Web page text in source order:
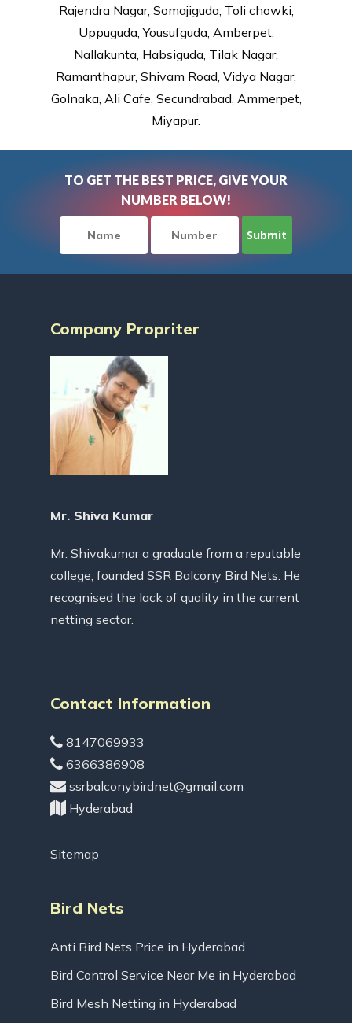
Rajendra Nagar, Somajiguda, Toli chowki,
Uppuguda, Yousufguda, Amberpet,
Nallakunta, Habsiguda, Tilak Nagar,
Ramanthapur, Shivam Road, Vidya Nagar,
Golnaka, Ali Cafe, Secundrabad, Ammerpet,
Miyapur.
TO GET THE BEST PRICE, GIVE YOUR
NUMBER BELOW!
Company Propriter
Mr. Shiva Kumar
Mr. Shivakumar a graduate from a reputable
college, founded SSR Balcony Bird Nets. He
recognised the lack of quality in the current
netting sector.
Contact Information
8147069933
6366386908
ssrbalconybirdnet@gmail.com
Hyderabad
Sitemap
Bird Nets
Anti Bird Nets Price in Hyderabad
Bird Control Service Near Me in Hyderabad
Bird Mesh Netting in Hyderabad